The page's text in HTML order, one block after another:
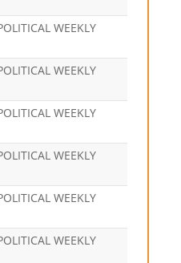
WEEKLY
WEEKLY
WEEKLY
WEEKLY
WEEKLY
WEEKLY